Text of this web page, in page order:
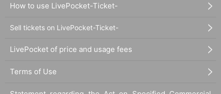
How to use LivePocket-Ticket-
Sell tickets on LivePocket-Ticket-
LivePocket of price and usage fees
Terms of Use